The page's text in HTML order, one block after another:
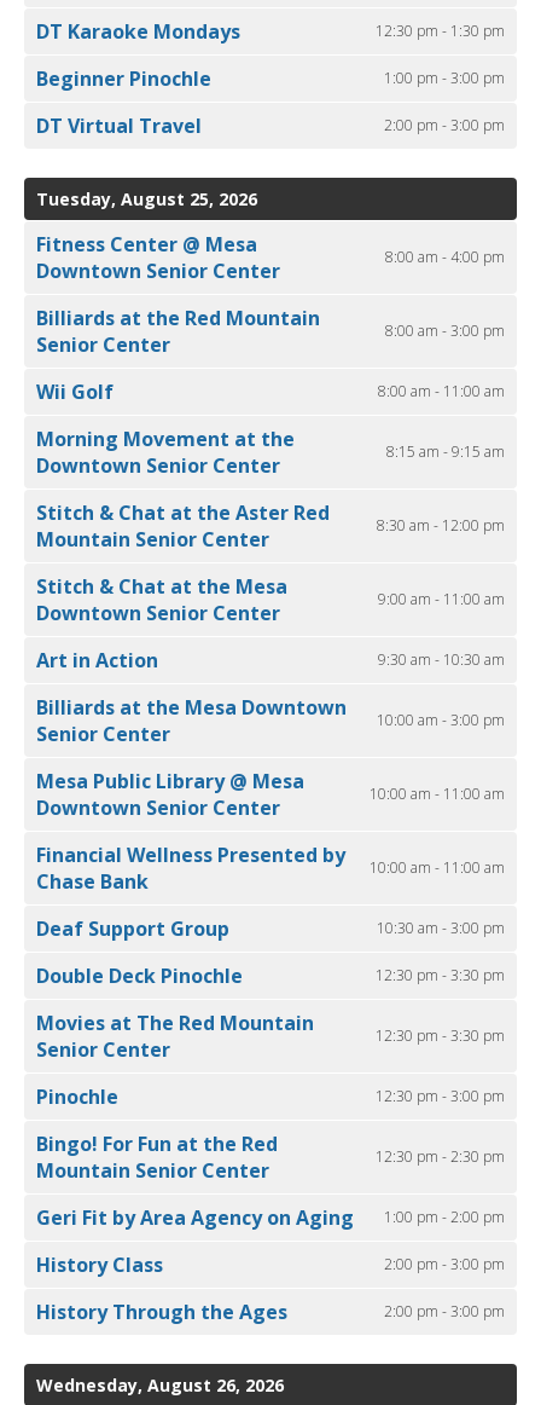
DT Karaoke Mondays 12:30 pm - 1:30 pm
Beginner Pinochle 1:00 pm - 3:00 pm
DT Virtual Travel 2:00 pm - 3:00 pm
Tuesday, August 25, 2026
Fitness Center @ Mesa
Downtown Senior Center
8:00 am - 4:00 pm
Billiards at the Red Mountain
Senior Center
8:00 am - 3:00 pm
Wii Golf 8:00 am - 11:00 am
Morning Movement at the
Downtown Senior Center
8:15 am - 9:15 am
Stitch & Chat at the Aster Red
Mountain Senior Center
8:30 am - 12:00 pm
Stitch & Chat at the Mesa
Downtown Senior Center
9:00 am - 11:00 am
Art in Action 9:30 am - 10:30 am
Billiards at the Mesa Downtown
Senior Center
10:00 am - 3:00 pm
Mesa Public Library @ Mesa
Downtown Senior Center
10:00 am - 11:00 am
Financial Wellness Presented by
Chase Bank
10:00 am - 11:00 am
Deaf Support Group 10:30 am - 3:00 pm
Double Deck Pinochle 12:30 pm - 3:30 pm
Movies at The Red Mountain
Senior Center
12:30 pm - 3:30 pm
Pinochle 12:30 pm - 3:00 pm
Bingo! For Fun at the Red
Mountain Senior Center
12:30 pm - 2:30 pm
Geri Fit by Area Agency on Aging 1:00 pm - 2:00 pm
History Class 2:00 pm - 3:00 pm
History Through the Ages 2:00 pm - 3:00 pm
Wednesday, August 26, 2026